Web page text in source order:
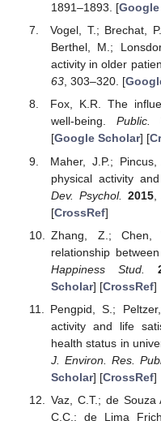
1891–1893. [
Vogel, T.; Brechat,
Berthel, M.;
activity in older
63, 303–320. [
Fox, K.R. The
well-being. Public.
[Google Scholar] [
Maher, J.P.;
physical activity
Dev. Psychol.
2015,
[CrossRef]
Zhang, Z.;
relationship
Happiness Stud.
Scholar] [CrossRef]
Pengpid, S.;
activity and life
health status in
J. Environ. Res.
Scholar] [CrossRef]
Vaz, C.T.; de Souza
C.C.; de Lima